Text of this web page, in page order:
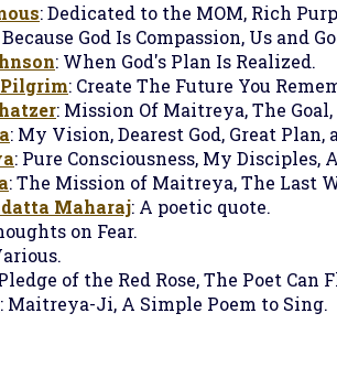
: Dedicated to the MOM, Rich
Because God Is Compassion, Us and
: When God's Plan Is Realized.
: Create The Future You
: Mission Of Maitreya, The
: My Vision, Dearest God, Great Plan,
: Pure Consciousness, My Disciples,
: The Mission of Maitreya, The Last
Maharaj: A poetic quote.
on Fear.
of the Red Rose, The Poet Can
: Maitreya-Ji, A Simple Poem to Sing.